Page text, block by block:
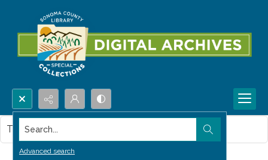
Search...
Advanced search
This item contains no images.